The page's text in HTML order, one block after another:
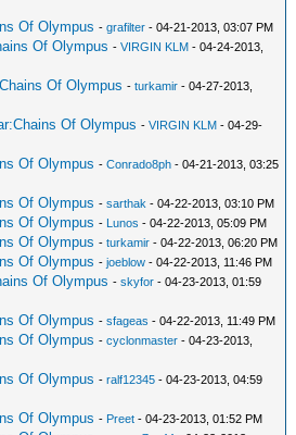
Of Olympus -grafilter - 04-21-2013, 03:07 PM
Of Olympus -VIRGIN KLM - 04-24-2013,
Of Olympus -turkamir - 04-27-2013,
Of Olympus -VIRGIN KLM - 04-29-
Of Olympus -Conrado8ph - 04-21-2013, 03:25
Of Olympus -sarthak - 04-22-2013, 03:10 PM
Of Olympus - Lunos - 04-22-2013, 05:09 PM
Of Olympus -turkamir - 04-22-2013, 06:20 PM
Of Olympus -joeblow - 04-22-2013, 11:46 PM
Of Olympus -skyfor - 04-23-2013, 01:59
Of Olympus -sfageas - 04-22-2013, 11:49 PM
Of Olympus -cyclonmaster - 04-23-2013,
Of Olympus -ralf12345 - 04-23-2013, 04:59
Of Olympus - Preet - 04-23-2013, 01:52 PM